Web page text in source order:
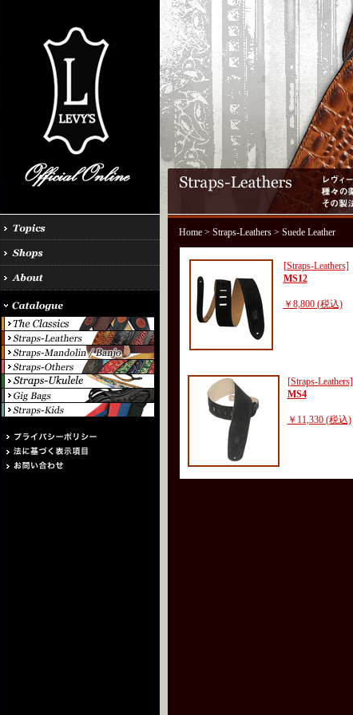
Home> Straps-Leathers> Suede Leather
[Straps-Leathers]
MS12
￥8,800 (税込)
[Straps-Leathers]
MS4
￥11,330 (税込)